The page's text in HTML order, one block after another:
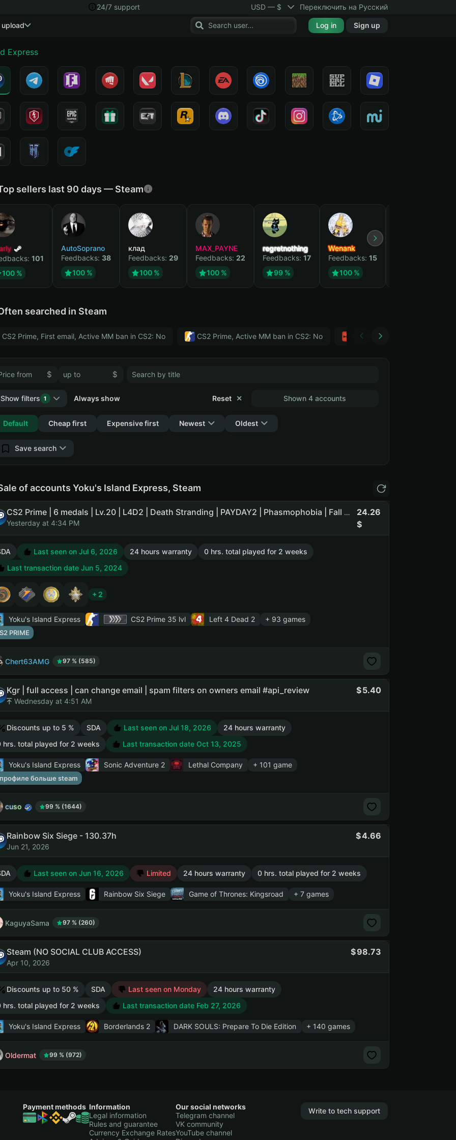
24/7 support USD — $ Переключить на Русский
Log in Sign up
Express
sellers last 90 days — Steam
101
100 %
AutoSoprano
Feedbacks: 38
100 %
клад
Feedbacks: 29
100 %
MAX_PAYNE
Feedbacks: 22
100 %
regretnothing
Feedbacks: 17
99 %
Wenank
Feedbacks: 15
100 %
searched in Steam
CS2 Prime, First email, Active MM ban in CS2: No CS2 Prime, Active MM ban in CS2: No Тwitch
$ $
Shown 4 accounts
Show filters 1
Collapse
Reset ✕
Always show
Default Cheap first Expensive first Newest Oldest
Save search
of accounts Yoku's Island Express, Steam
CS2 Prime | 6 medals | Lv.20 | L4D2 | Death Stranding | PAYDAY2 | Phasmophobia | Fall Guys | Terraria | Forest`
Yesterday at 4:34 PM
24.26
Last seen on Jul 6, 2026 24 hours warranty
0 hrs. total played for 2 weeks
Last transaction date Jun 5, 2024
+ 2
Yoku's Island Express CS2 Prime35 lvl Left 4 Dead 2 + 93 games
PRIME
Chert63AMG 97 % (585)
Kgr | full access | can change email | spam filters on owners email #api_review
Wednesday at 4:51 AM
5.40
Discounts up to 5 % SDA Last seen on Jul 18, 2026
24 hours warranty
hrs. total played for 2 weeks
Last transaction date Oct 13, 2025
Yoku's Island Express Sonic Adventure 2 Lethal Company + 101 game
больше steam
cuso 99 % (1644)
Rainbow Six Siege - 130.37h
Jun 21, 2026
4.66
Last seen on Jun 16, 2026 Limited 24 hours warranty 0 hrs. total played for 2 weeks
Yoku's Island Express Rainbow Six Siege Game of Thrones: Kingsroad + 7 games
KaguyaSama 97 % (260)
Steam (NO SOCIAL CLUB ACCESS)
Apr 10, 2026
98.73
Discounts up to 50 % SDA Last seen on Monday
24 hours warranty
hrs. total played for 2 weeks
Last transaction date Feb 27, 2026
Yoku's Island Express Borderlands 2 DARK SOULS: Prepare To Die Edition + 140 games
Oldermat 99 % (972)
Payment methods Information
Legal information
Rules and guarantee
Currency Exchange Rates
Our social networks
Telegram channel
VK community
YouTube channel
Write to tech support